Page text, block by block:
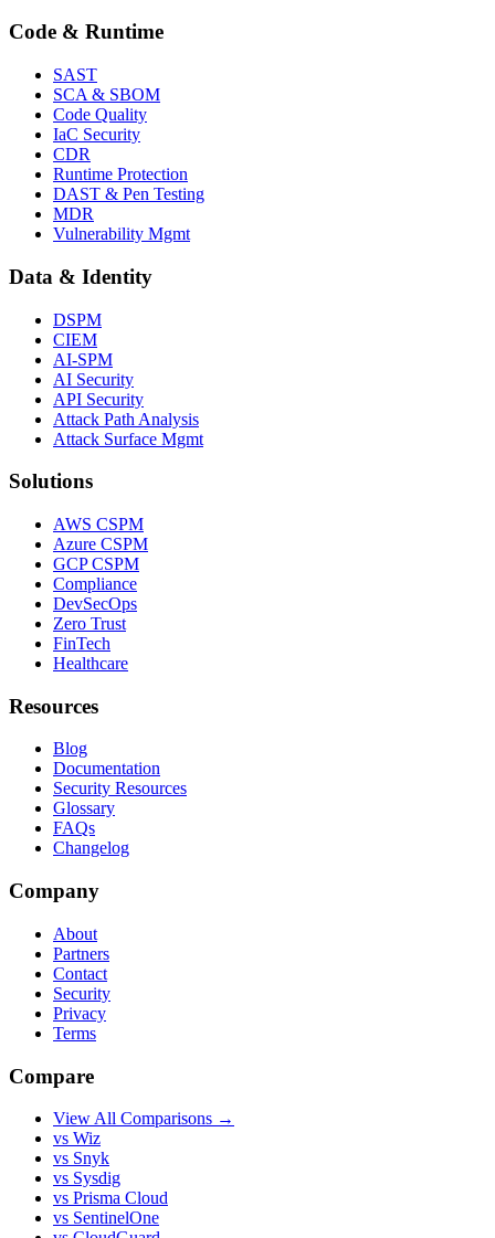
Code & Runtime
SAST
SCA & SBOM
Code Quality
IaC Security
CDR
Runtime Protection
DAST & Pen Testing
MDR
Vulnerability Mgmt
Data & Identity
DSPM
CIEM
AI-SPM
AI Security
API Security
Attack Path Analysis
Attack Surface Mgmt
Solutions
AWS CSPM
Azure CSPM
GCP CSPM
Compliance
DevSecOps
Zero Trust
FinTech
Healthcare
Resources
Blog
Documentation
Security Resources
Glossary
FAQs
Changelog
Company
About
Partners
Contact
Security
Privacy
Terms
Compare
View All Comparisons →
vs Wiz
vs Snyk
vs Sysdig
vs Prisma Cloud
vs SentinelOne